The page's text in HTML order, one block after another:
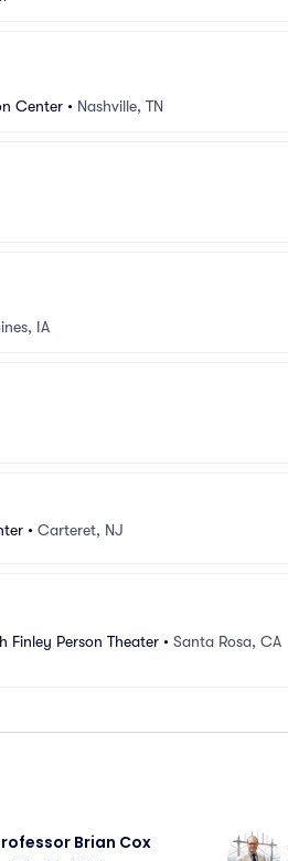
Center • Nashville, TN
IA
• Carteret, NJ
Finley Person Theater • Santa Rosa, CA
Brian Cox